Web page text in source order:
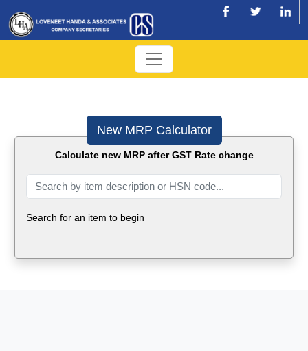
New MRP Calculator
Calculate new MRP after GST Rate change
Search for an item to begin